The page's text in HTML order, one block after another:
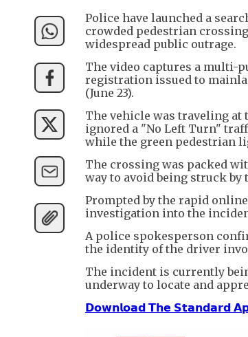
Police have launched a
crowded pedestrian
widespread public outrage.
The video captures a multi-
registration issued to
(June 23).
The vehicle was traveling at
ignored a "No Left Turn"
while the green pedestrian
The crossing was packed
way to avoid being struck by
Prompted by the rapid
investigation into the
A police spokesperson
the identity of the driver
The incident is currently
underway to locate and
𝗗𝗼𝘄𝗻𝗹𝗼𝗮𝗱 𝗧𝗵𝗲 𝗦𝘁𝗮𝗻𝗱𝗮𝗿𝗱